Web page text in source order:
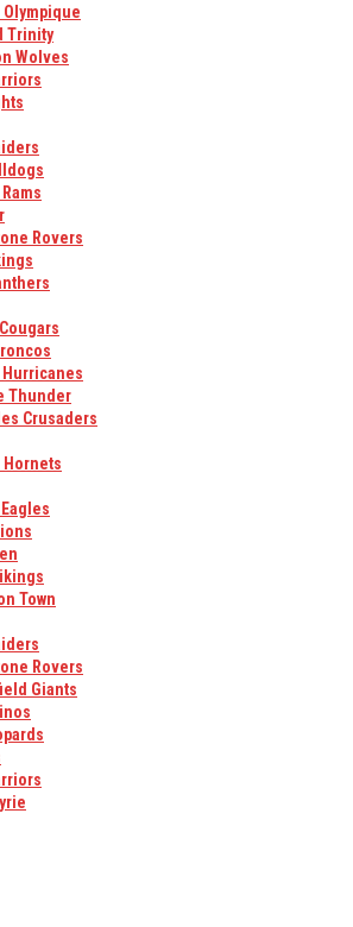
Trinity
Wolves
Rovers
Thunder
Crusaders
Hornets
Town
Rovers
Giants